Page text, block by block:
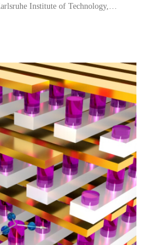
Institute of Technology,